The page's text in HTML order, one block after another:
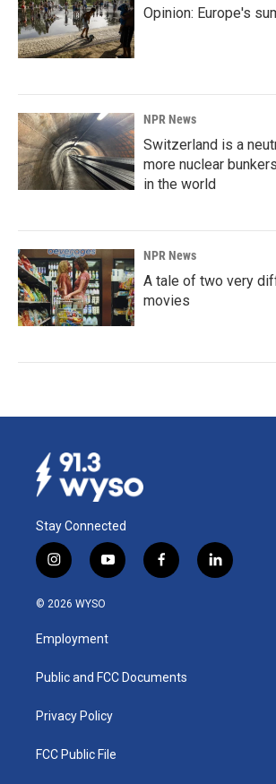
Opinion: Europe's
NPR News
Switzerland is a
more nuclear
in the world
NPR News
A tale of two very
movies
Stay Connected
i
n
s
a
g
a
y
o
u
b
f
a
k
l
i
© 2026 WYSO
Employment
Public and FCC Documents
Privacy Policy
FCC Public File